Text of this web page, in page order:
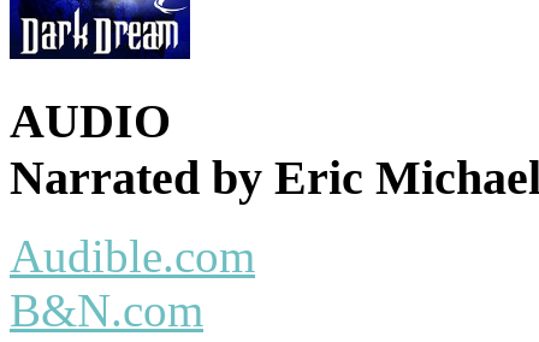
AUDIO
Narrated by Eric
Audible.com
B&N.com